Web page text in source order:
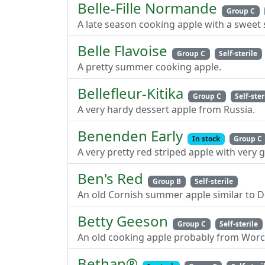
Belle-Fille Normande Group C
A late season cooking apple with a sweet
Belle Flavoise Group C Self-sterile
A pretty summer cooking apple.
Bellefleur-Kitika Group C Self-
A very hardy dessert apple from Russia.
Benenden Early In stock Group C
A very pretty red striped apple with very
Ben's Red Group B Self-sterile
An old Cornish summer apple similar to
Betty Geeson Group C Self-sterile
An old cooking apple probably from